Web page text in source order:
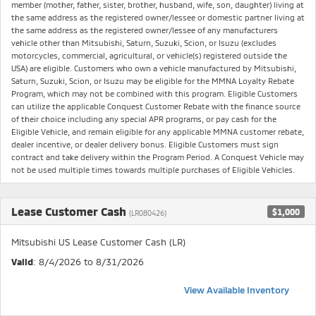
member (mother, father, sister, brother, husband, wife, son, daughter) living at
the same address as the registered owner/lessee or domestic partner living at
the same address as the registered owner/lessee of any manufacturers
vehicle other than Mitsubishi, Saturn, Suzuki, Scion, or Isuzu (excludes
motorcycles, commercial, agricultural, or vehicle(s) registered outside the
USA) are eligible. Customers who own a vehicle manufactured by Mitsubishi,
Saturn, Suzuki, Scion, or Isuzu may be eligible for the MMNA Loyalty Rebate
Program, which may not be combined with this program. Eligible Customers
can utilize the applicable Conquest Customer Rebate with the finance source
of their choice including any special APR programs, or pay cash for the
Eligible Vehicle, and remain eligible for any applicable MMNA customer rebate,
dealer incentive, or dealer delivery bonus. Eligible Customers must sign
contract and take delivery within the Program Period. A Conquest Vehicle may
not be used multiple times towards multiple purchases of Eligible Vehicles.
Lease Customer Cash (LR080426) $1,000
Mitsubishi US Lease Customer Cash (LR)
Valid: 8/4/2026 to 8/31/2026
View Available Inventory